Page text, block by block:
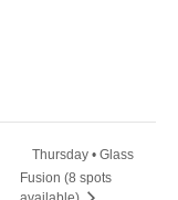
Thursday • Glass
Fusion (8 spots